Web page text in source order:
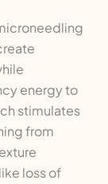
energy to
stimulates
from
loss of